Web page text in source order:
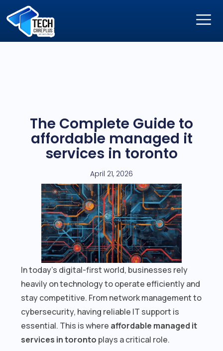
The Complete Guide to
affordable managed it
services in toronto
April 21, 2026
In today’s digital-first world, businesses rely
heavily on technology to operate efficiently and
stay competitive. From network management to
cybersecurity, having reliable IT support is
essential. This is where affordable managed it
services in toronto plays a critical role.